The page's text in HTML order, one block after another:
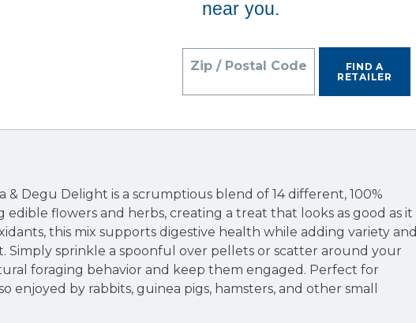
near you.
Zip / Postal Code
FIND A
RETAILER
& Degu Delight is a scrumptious blend of 14 different, 100%
flowers and herbs, creating a treat that looks as good as it
this mix supports digestive health while adding variety and
Simply sprinkle a spoonful over pellets or scatter around your
foraging behavior and keep them engaged. Perfect for
enjoyed by rabbits, guinea pigs, hamsters, and other small